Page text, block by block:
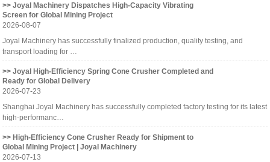
>> Joyal Machinery Dispatches High-Capacity Vibrating
Screen for Global Mining Project
2026-08-07
Joyal Machinery has successfully finalized production, quality testing, and
transport loading for …
>> Joyal High-Efficiency Spring Cone Crusher Completed and
Ready for Global Delivery
2026-07-23
Shanghai Joyal Machinery has successfully completed factory testing for its latest
high-performanc…
>> High-Efficiency Cone Crusher Ready for Shipment to
Global Mining Project | Joyal Machinery
2026-07-13